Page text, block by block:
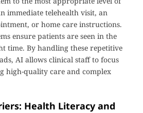
immediate telehealth visit, an
or home care instructions.
ensure patients are seen in the
time. By handling these repetitive
AI allows clinical staff to focus
high-quality care and complex
Health Literacy and